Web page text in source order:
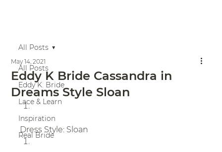
All Posts
Eddy K. Bride
Lace & Learn
Inspiration
Real Bride
All Posts
Eddy K Bride Cassandra in
Dreams Style Sloan
May 14, 2021
Dress Style: Sloan